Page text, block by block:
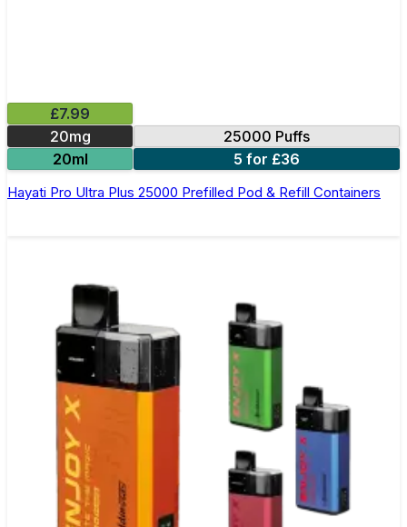
£7.99
20mg
25000 Puffs
20ml
5 for £36
Hayati Pro Ultra Plus 25000 Prefilled Pod & Refill Containers